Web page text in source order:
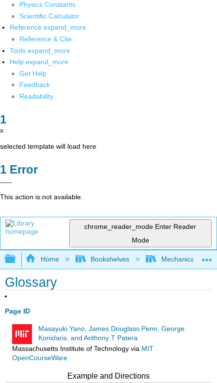
Physics Constants
Scientific Calculator
Reference expand_more
Reference & Cite
Tools expand_more
Help expand_more
Get Help
Feedback
Readability
x
selected template will load here
Error
This action is not available.
chrome_reader_mode Enter Reader
Mode
Expand/collapse global hierarchy
Home Bookshelves Mechanical
Glossary
Page ID
Masayuki Yano, James Douglass Penn, George
Konidaris, and Anthony T Patera
Massachusetts Institute of Technologyvia MIT
OpenCourseWare
Example and Directions